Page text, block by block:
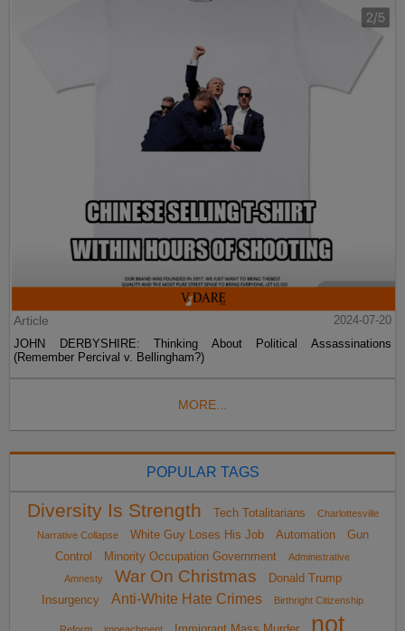
Article
2024-07-20
JOHN DERBYSHIRE: Thinking About Political Assassinations
(Remember Percival v. Bellingham?)
MORE...
POPULAR TAGS
Diversity Is Strength Tech Totalitarians
Charlottesville
Narrative Collapse
White Guy Loses His Job Automation
Gun
Control
Minority Occupation Government
Administrative
Amnesty
War On Christmas
Donald Trump
Insurgency
Anti-White Hate Crimes Birthright Citizenship
not